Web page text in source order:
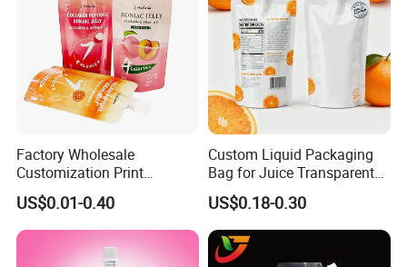
Factory Wholesale
Customization Print
Juice/Beverage Suction
Sozzle Bag Spout Stand up
Pouch
US$0.01-0.40
Custom Liquid Packaging
Bag for Juice Transparent
Water Pouch Food Grade
Stand up Pouch
US$0.18-0.30